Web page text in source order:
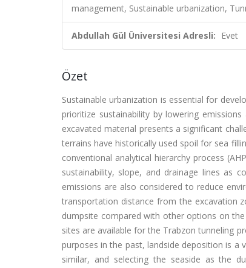
management, Sustainable urbanization,
Abdullah Gül Üniversitesi Adresli: Evet
Özet
Sustainable urbanization is essential for
prioritize sustainability by lowering
excavated material presents a significant
terrains have historically used spoil for sea
conventional analytical hierarchy process
sustainability, slope, and drainage lines as
emissions are also considered to reduce
transportation distance from the excavation
dumpsite compared with other options on
sites are available for the Trabzon tunneling
purposes in the past, landside deposition is a
similar, and selecting the seaside as the